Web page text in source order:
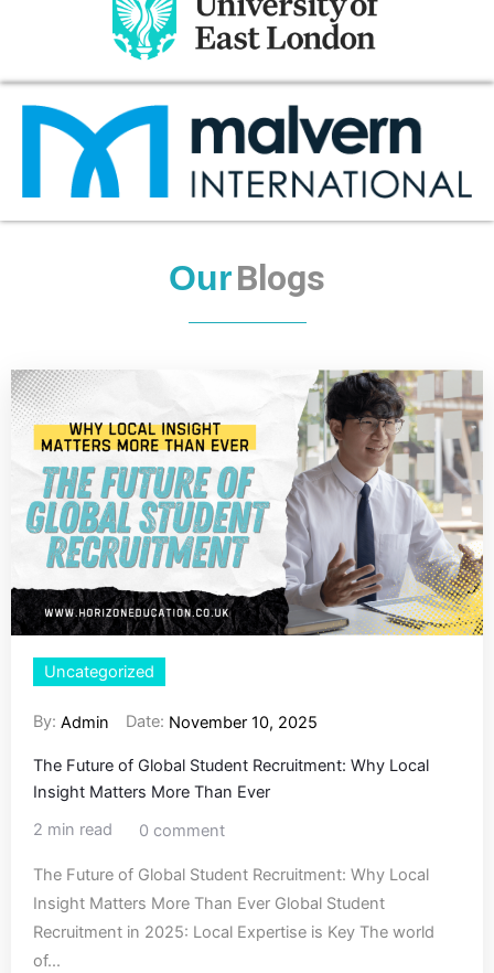
OurBlogs
Uncategorized
By: Admin Date: November 10, 2025
The Future of Global Student Recruitment: Why Local
Insight Matters More Than Ever
2 min read
0 comment
The Future of Global Student Recruitment: Why Local
Insight Matters More Than Ever Global Student
Recruitment in 2025: Local Expertise is Key The world
of...